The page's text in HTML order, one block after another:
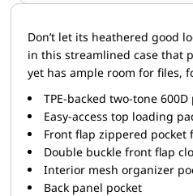
Don’t let its heathered good
in this streamlined case that
yet has ample room for files,
TPE-backed two-tone 600D
Easy-access top loading
Front flap zippered pocket
Double buckle front flap
Interior mesh organizer
Back panel pocket